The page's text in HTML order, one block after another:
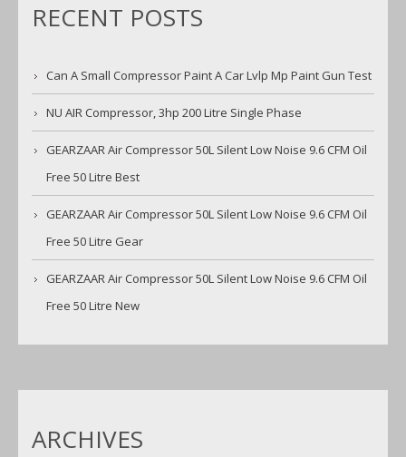
RECENT POSTS
Can A Small Compressor Paint A Car Lvlp Mp Paint Gun Test
NU AIR Compressor, 3hp 200 Litre Single Phase
GEARZAAR Air Compressor 50L Silent Low Noise 9.6 CFM Oil
Free 50 Litre Best
GEARZAAR Air Compressor 50L Silent Low Noise 9.6 CFM Oil
Free 50 Litre Gear
GEARZAAR Air Compressor 50L Silent Low Noise 9.6 CFM Oil
Free 50 Litre New
ARCHIVES